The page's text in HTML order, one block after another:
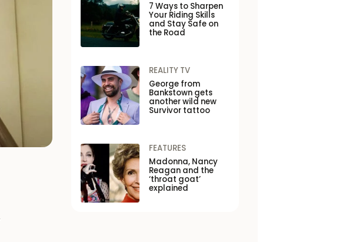
7 Ways to Sharpen
Your Riding Skills
and Stay Safe on
the Road
REALITY TV
George from
Bankstown gets
another wild new
Survivor tattoo
FEATURES
Madonna, Nancy
Reagan and the
‘throat goat’
explained